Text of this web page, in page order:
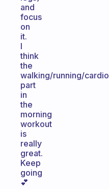
and
focus
on
it.
I
think
the
walking/running/cardio
part
in
the
morning
workout
is
really
great.
Keep
going
💕